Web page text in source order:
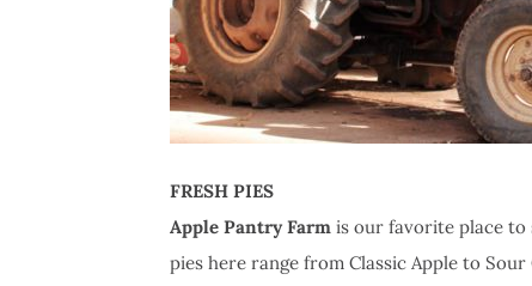
FRESH PIES
Apple Pantry Farm is our favorite place to
pies here range from Classic Apple to